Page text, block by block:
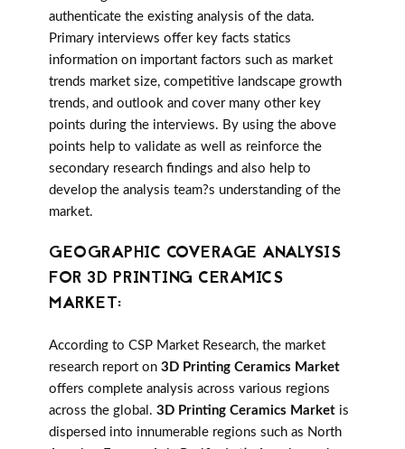
authenticate the existing analysis of the data.
Primary interviews offer key facts statics
information on important factors such as market
trends market size, competitive landscape growth
trends, and outlook and cover many other key
points during the interviews. By using the above
points help to validate as well as reinforce the
secondary research findings and also help to
develop the analysis team?s understanding of the
market.
GEOGRAPHIC COVERAGE ANALYSIS
FOR 3D PRINTING CERAMICS
MARKET:
According to CSP Market Research, the market
research report on 3D Printing Ceramics Market
offers complete analysis across various regions
across the global. 3D Printing Ceramics Market is
dispersed into innumerable regions such as North